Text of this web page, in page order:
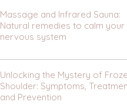
Massage and Infrared Sauna:
Natural remedies to calm your
nervous system
Unlocking the Mystery of Frozen
Shoulder: Symptoms, Treatment,
and Prevention